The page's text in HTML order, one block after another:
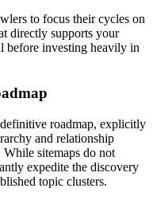
to focus their cycles on
directly supports your
before investing heavily in
roadmap, explicitly
and relationship
While sitemaps do not
expedite the discovery
topic clusters.